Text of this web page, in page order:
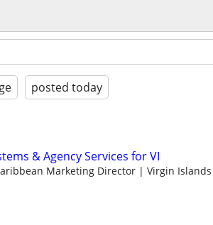
posted today
& Agency Services for VI
Marketing Director | Virgin Islands